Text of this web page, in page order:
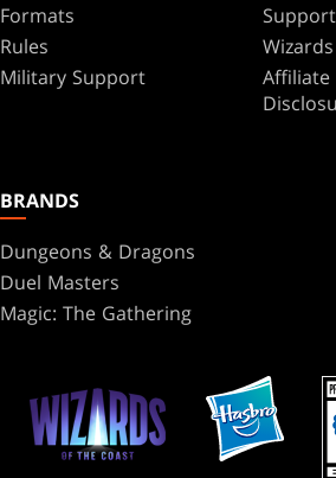
Formats
Rules
Military Support
Support
Affiliate
BRANDS
Dungeons & Dragons
Duel Masters
Magic: The Gathering